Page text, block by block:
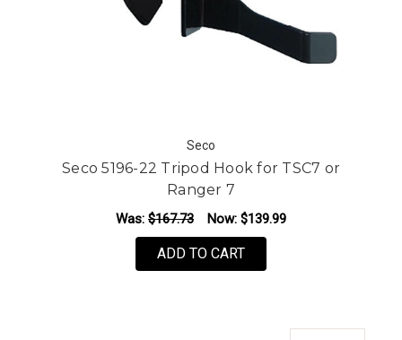
Seco
Seco 5196-22 Tripod Hook for TSC7 or
Ranger 7
Was: $167.73 Now: $139.99
ADD TO CART